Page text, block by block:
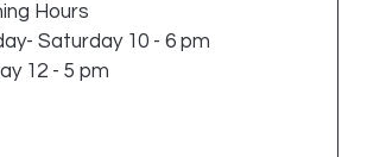
Hours
Saturday 10 - 6 pm
12 - 5 pm